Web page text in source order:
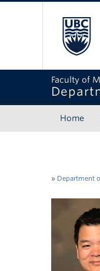
Faculty of
Home
» Department